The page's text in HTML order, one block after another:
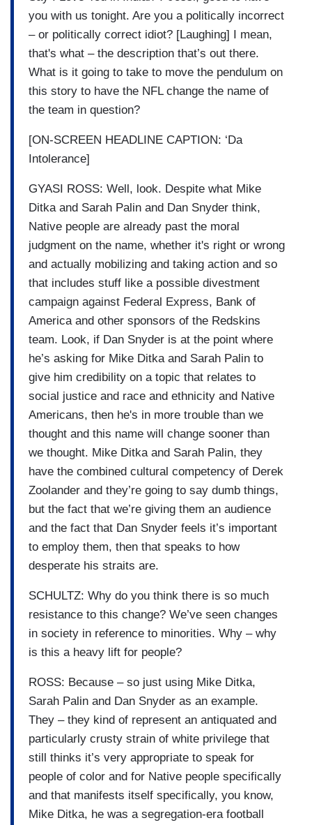
you with us tonight. Are you a politically incorrect
– or politically correct idiot? [Laughing] I mean,
that's what – the description that’s out there.
What is it going to take to move the pendulum on
this story to have the NFL change the name of
the team in question?
[ON-SCREEN HEADLINE CAPTION: ‘Da
Intolerance]
GYASI ROSS: Well, look. Despite what Mike
Ditka and Sarah Palin and Dan Snyder think,
Native people are already past the moral
judgment on the name, whether it's right or wrong
and actually mobilizing and taking action and so
that includes stuff like a possible divestment
campaign against Federal Express, Bank of
America and other sponsors of the Redskins
team. Look, if Dan Snyder is at the point where
he’s asking for Mike Ditka and Sarah Palin to
give him credibility on a topic that relates to
social justice and race and ethnicity and Native
Americans, then he's in more trouble than we
thought and this name will change sooner than
we thought. Mike Ditka and Sarah Palin, they
have the combined cultural competency of Derek
Zoolander and they’re going to say dumb things,
but the fact that we’re giving them an audience
and the fact that Dan Snyder feels it’s important
to employ them, then that speaks to how
desperate his straits are.
SCHULTZ: Why do you think there is so much
resistance to this change? We’ve seen changes
in society in reference to minorities. Why – why
is this a heavy lift for people?
ROSS: Because – so just using Mike Ditka,
Sarah Palin and Dan Snyder as an example.
They – they kind of represent an antiquated and
particularly crusty strain of white privilege that
still thinks it’s very appropriate to speak for
people of color and for Native people specifically
and that manifests itself specifically, you know,
Mike Ditka, he was a segregation-era football